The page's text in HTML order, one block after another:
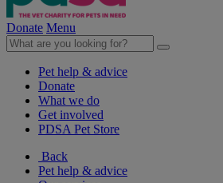
Donate Menu
Pet help & advice
Donate
What we do
Get involved
PDSA Pet Store
Back
Pet help & advice